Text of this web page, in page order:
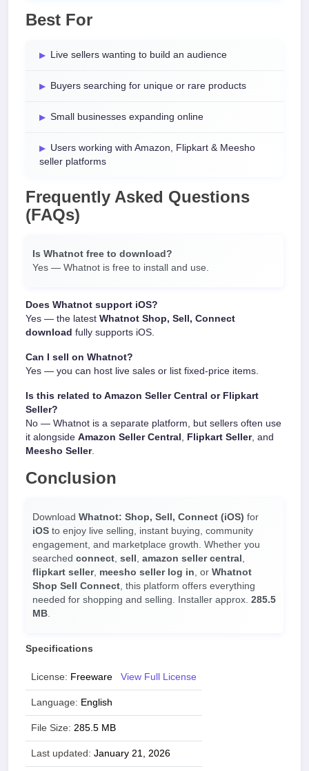
Best For
Live sellers wanting to build an audience
Buyers searching for unique or rare products
Small businesses expanding online
Users working with Amazon, Flipkart & Meesho
seller platforms
Frequently Asked Questions
(FAQs)
Is Whatnot free to download?
Yes — Whatnot is free to install and use.
Does Whatnot support iOS?
Yes — the latest Whatnot Shop, Sell, Connect
download fully supports iOS.
Can I sell on Whatnot?
Yes — you can host live sales or list fixed-price items.
Is this related to Amazon Seller Central or Flipkart
Seller?
No — Whatnot is a separate platform, but sellers often use
it alongside Amazon Seller Central , Flipkart Seller, and
Meesho Seller.
Conclusion
Download Whatnot: Shop, Sell, Connect (iOS) for
iOS to enjoy live selling, instant buying, community
engagement, and marketplace growth. Whether you
searched connect, sell , amazon seller central ,
flipkart seller, meesho seller log in, or Whatnot
Shop Sell Connect, this platform offers everything
needed for shopping and selling. Installer approx. 285.5
MB.
Specifications
License: Freeware View Full License
Language: English
File Size: 285.5 MB
Last updated: January 21, 2026